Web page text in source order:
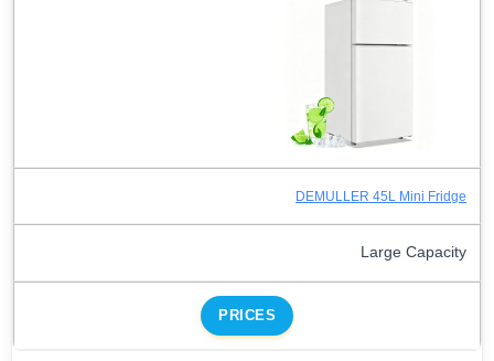
DEMULLER 45L Mini Fridge
Large Capacity
PRICES